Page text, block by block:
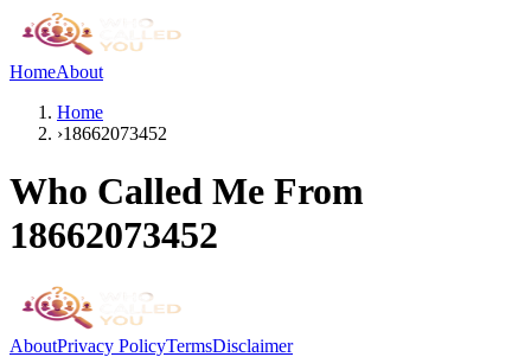
HomeAbout
Home
›18662073452
Who Called Me From
18662073452
AboutPrivacy PolicyTermsDisclaimer